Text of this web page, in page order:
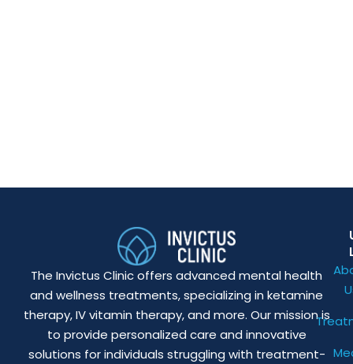
The Invictus Clinic offers advanced mental health
and wellness treatments, specializing in ketamine
therapy, IV vitamin therapy, and more. Our mission is
to provide personalized care and innovative
solutions for individuals struggling with treatment-